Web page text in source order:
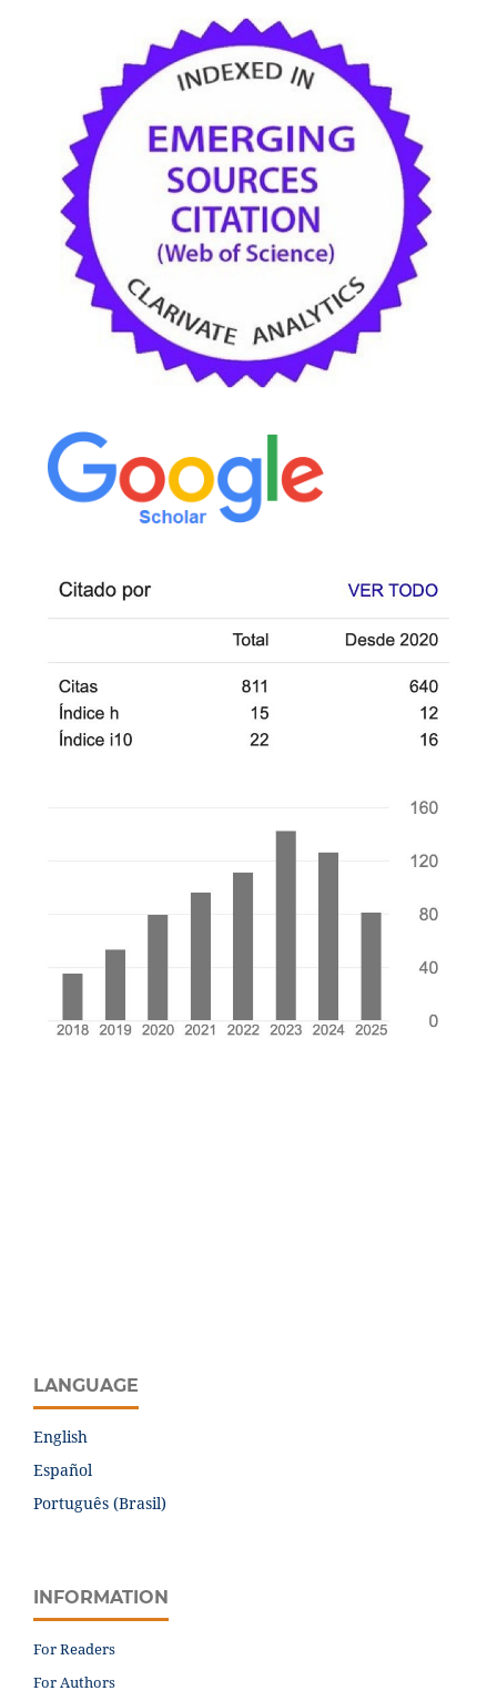
LANGUAGE
English
Español
Português (Brasil)
INFORMATION
For Readers
For Authors